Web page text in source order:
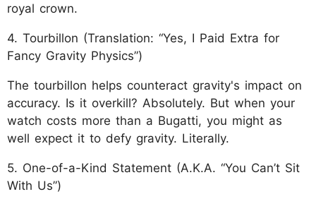
royal crown.
4. Tourbillon (Translation: “Yes, I Paid Extra for
Fancy Gravity Physics”)
The tourbillon helps counteract gravity's impact on
accuracy. Is it overkill? Absolutely. But when your
watch costs more than a Bugatti, you might as
well expect it to defy gravity. Literally.
5. One-of-a-Kind Statement (A.K.A. “You Can’t Sit
With Us”)